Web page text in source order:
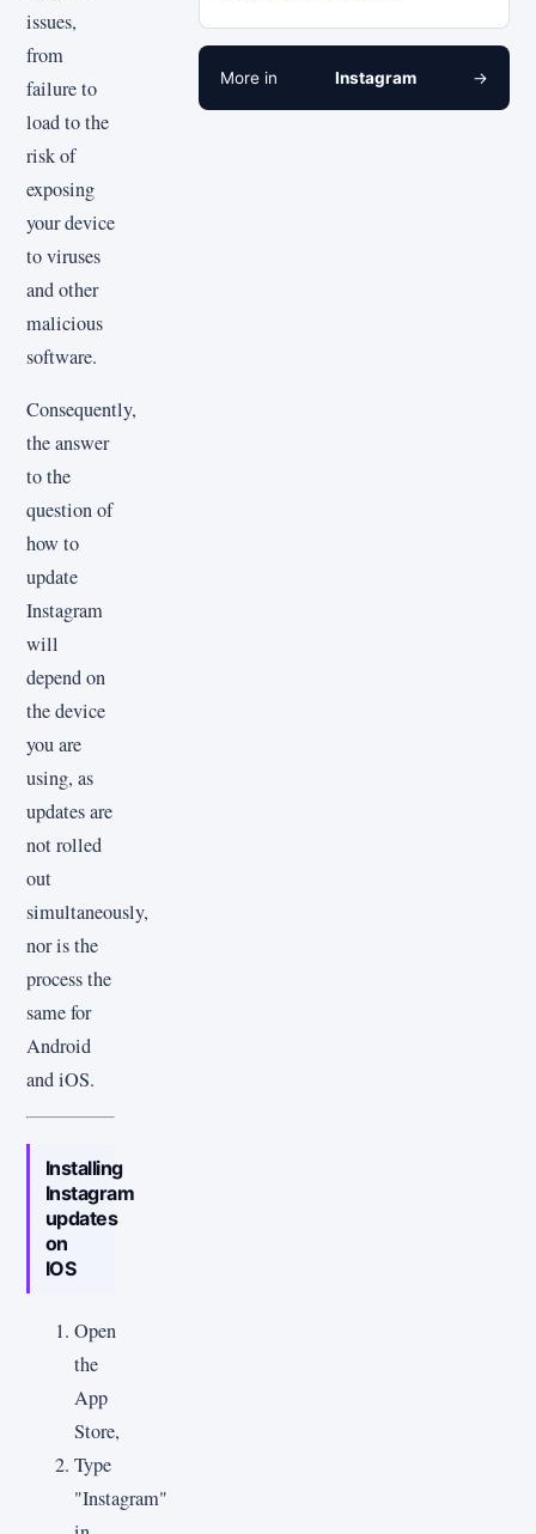
issues,
from
failure to
load to the
risk of
exposing
your device
to viruses
and other
malicious
software.
Consequently,
the answer
to the
question of
how to
update
Instagram
will
depend on
the device
you are
using, as
updates are
not rolled
out
simultaneously,
nor is the
process the
same for
Android
and iOS.
Installing
Instagram
updates
on
IOS
Open
the
App
Store,
Type
"Instagram"
More in Instagram →